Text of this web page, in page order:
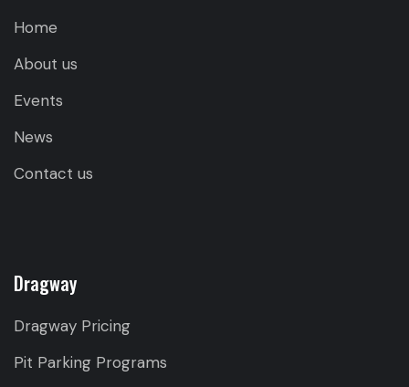
Home
About us
Events
News
Contact us
Dragway
Dragway Pricing
Pit Parking Programs